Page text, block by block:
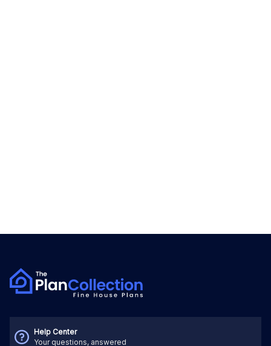
Help Center
Your questions, answered